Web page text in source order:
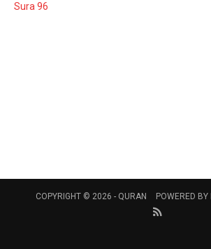
Sura 96
COPYRIGHT © 2026 - QURAN POWERED BY